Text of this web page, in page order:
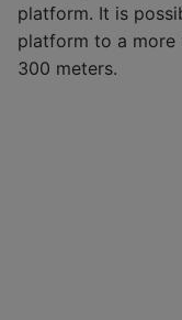
platform. It is
platform to a more
300 meters.